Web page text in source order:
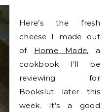
Here’s the fresh
cheese I made out
of Home Made, a
cookbook I’ll be
reviewing for
Bookslut later this
week. It’s a good